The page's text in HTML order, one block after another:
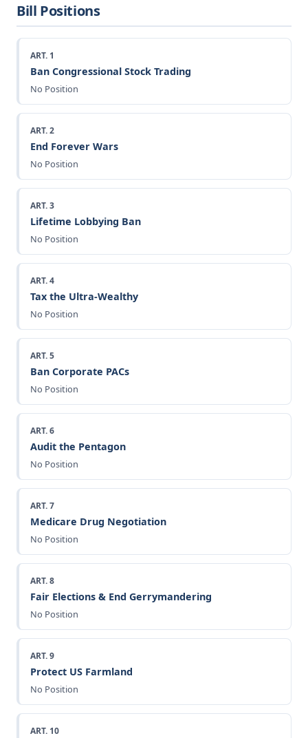
Bill Positions
ART. 1
Ban Congressional Stock Trading
No Position
ART. 2
End Forever Wars
No Position
ART. 3
Lifetime Lobbying Ban
No Position
ART. 4
Tax the Ultra-Wealthy
No Position
ART. 5
Ban Corporate PACs
No Position
ART. 6
Audit the Pentagon
No Position
ART. 7
Medicare Drug Negotiation
No Position
ART. 8
Fair Elections & End Gerrymandering
No Position
ART. 9
Protect US Farmland
No Position
ART. 10